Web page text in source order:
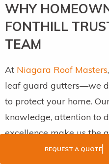
REQUEST A QUOTE
WHY
FONTHILL
TEAM
At Niagara Roof Masters
leaf guard gutters—we
to protect your home.
knowledge, attention to
excellence make us the
homeowners in Fonthill.